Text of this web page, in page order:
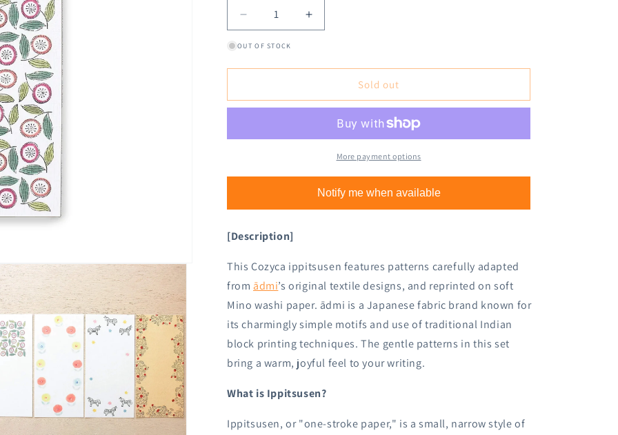
Decrease
quantity
for
Pad
Dance
Increase
quantity
Ippitsusen
Pad
Dance
OUT OF STOCK
Sold out
More payment options
Notify me when available
[Description]
This Cozyca ippitsusen features patterns carefully adapted
from ādmi’s original textile designs, and reprinted on soft
Mino washi paper. ādmi is a Japanese fabric brand known for
its charmingly simple motifs and use of traditional Indian
block printing techniques. The gentle patterns in this set
bring a warm, joyful feel to your writing.
What is Ippitsusen?
Ippitsusen, or "one-stroke paper," is a small, narrow style of